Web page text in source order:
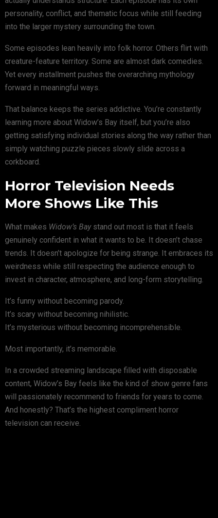
personality, conflict, and thematic focus while still feeding
into the larger mystery surrounding the town.
Some episodes lean heavily into folk horror. Others flirt with
creature-feature territory. Some are almost dark comedies.
Yet every installment pushes the overarching mythology
forward in meaningful ways.
That balance keeps the series addictive. You’re constantly
learning more about Widow’s Bay itself, but you’re also
getting satisfying individual stories along the way rather than
simply watching puzzle pieces slowly slide across a
corkboard.
Horror Television Needs
More Shows Like This
What makes Widow’s Baystand out most is that it feels
genuinely confident in what it wants to be. It doesn’t chase
trends. It doesn’t apologize for being strange. It embraces its
weirdness while still respecting the audience enough to
invest in character, atmosphere, and long-form storytelling.
It’s funny without becoming parody.
It’s scary without becoming nihilistic.
It’s mysterious without becoming incomprehensible.
Most importantly, it’s memorable.
In a crowded streaming landscape filled with disposable
content, Widow’s Bay feels like the kind of show genre fans
will passionately recommend to friends for years to come.
And honestly? That’s the highest compliment horror
television can receive.